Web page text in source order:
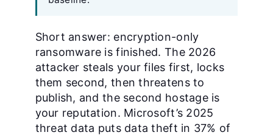
Short answer: encryption-only
ransomware is finished. The 2026
attacker steals your files first, locks
them second, then threatens to
publish, and the second hostage is
your reputation. Microsoft’s 2025
threat data puts data theft in 37% of